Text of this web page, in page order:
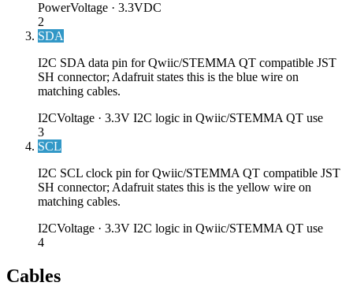
PowerVoltage · 3.3VDC
2
SDA
I2C SDA data pin for Qwiic/STEMMA QT compatible JST
SH connector; Adafruit states this is the blue wire on
matching cables.
I2CVoltage · 3.3V I2C logic in Qwiic/STEMMA QT use
3
SCL
I2C SCL clock pin for Qwiic/STEMMA QT compatible JST
SH connector; Adafruit states this is the yellow wire on
matching cables.
I2CVoltage · 3.3V I2C logic in Qwiic/STEMMA QT use
4
Cables